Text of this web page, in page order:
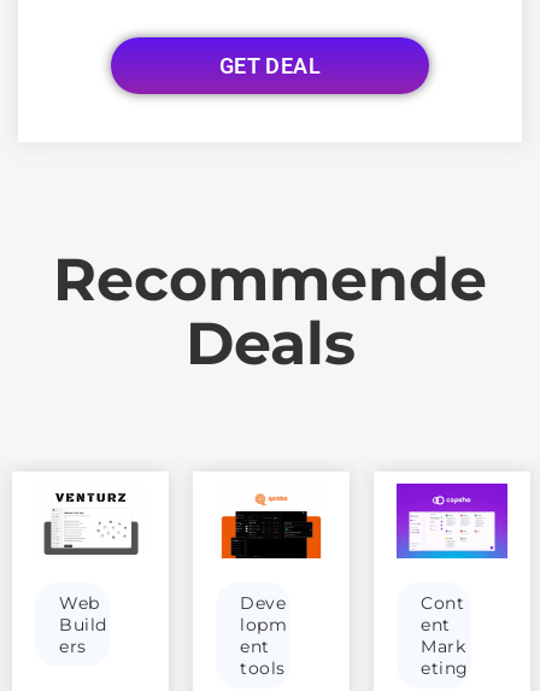
GET DEAL
Recommende
Deals
Web
Build
ers
Deve
lopm
ent
tools
Cont
ent
Mark
eting